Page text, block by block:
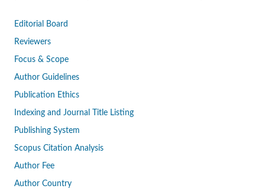
Editorial Board
Reviewers
Focus & Scope
Author Guidelines
Publication Ethics
Indexing and Journal Title Listing
Publishing System
Scopus Citation Analysis
Author Fee
Author Country